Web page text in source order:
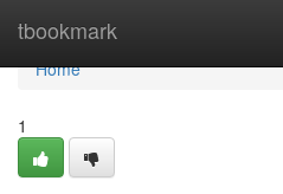
tbookmark
Home
Home
1